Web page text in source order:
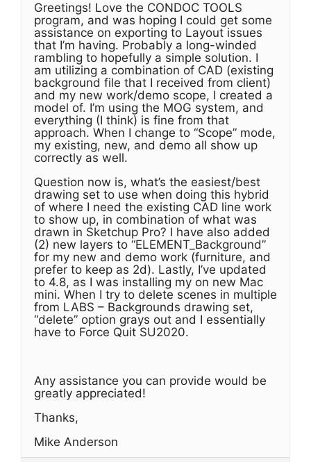
Greetings! Love the CONDOC TOOLS
program, and was hoping I could get some
assistance on exporting to Layout issues
that I’m having. Probably a long-winded
rambling to hopefully a simple solution. I
am utilizing a combination of CAD (existing
background file that I received from client)
and my new work/demo scope, I created a
model of. I’m using the MOG system, and
everything (I think) is fine from that
approach. When I change to “Scope” mode,
my existing, new, and demo all show up
correctly as well.
Question now is, what’s the easiest/best
drawing set to use when doing this hybrid
of where I need the existing CAD line work
to show up, in combination of what was
drawn in Sketchup Pro? I have also added
(2) new layers to “ELEMENT_Background”
for my new and demo work (furniture, and
prefer to keep as 2d). Lastly, I’ve updated
to 4.8, as I was installing my on new Mac
mini. When I try to delete scenes in multiple
from LABS – Backgrounds drawing set,
“delete” option grays out and I essentially
have to Force Quit SU2020.
Any assistance you can provide would be
greatly appreciated!
Thanks,
Mike Anderson